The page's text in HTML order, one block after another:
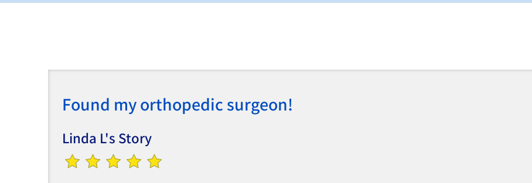
Found my orthopedic surgeon!
Linda L's Story